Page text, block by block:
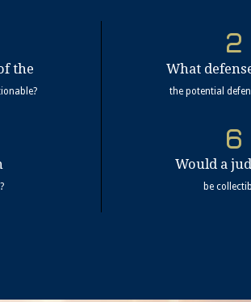
the What
the potential
Would a
be